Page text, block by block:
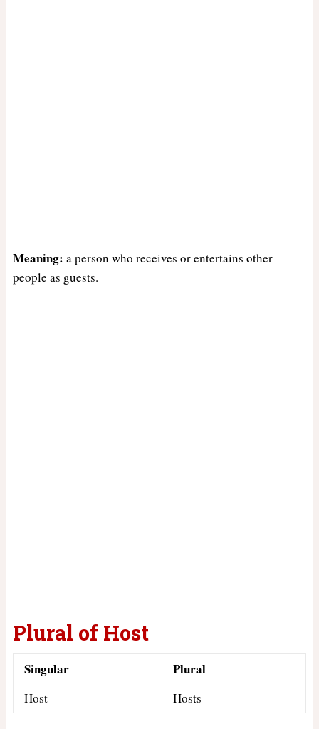
Meaning: a person who receives or entertains other
people as guests.
Plural of Host
Singular Plural
Host Hosts